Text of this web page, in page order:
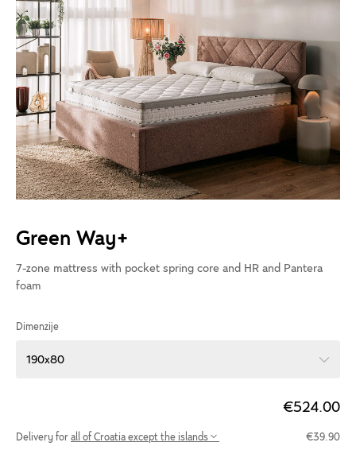
Green Way+
7-zone mattress with pocket spring core and HR and Pantera
foam
Dimenzije
190x80
€524.00
Delivery for all of Croatia except the islands €39.90